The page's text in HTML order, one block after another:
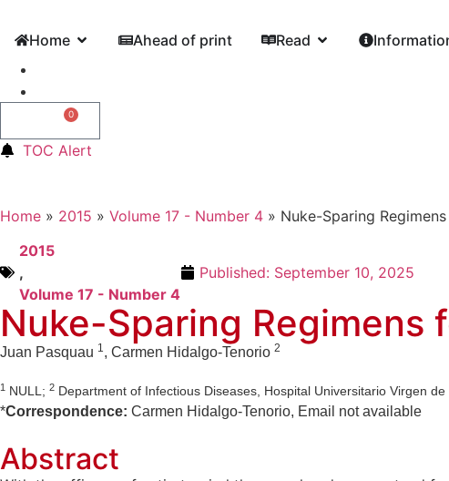
Home Ahead of print Read
0
TOC Alert
Home » 2015 » Volume 17 - Number 4 » Nuke-Sparing
2015
,
Volume 17 - Number 4
Published: September 10, 2025
Nuke-Sparing Regimens
Juan Pasquau 1, Carmen Hidalgo-Tenorio 2
1 NULL; 2 Department of Infectious Diseases, Hospital Universitario Virgen
*Correspondence: Carmen Hidalgo-Tenorio, Email not available
Abstract